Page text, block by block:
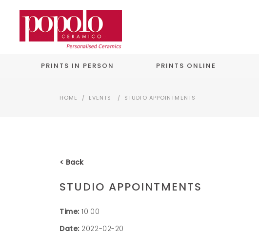
PRINTS IN PERSON PRINTS ONLINE
HOME / EVENTS / STUDIO APPOINTMENTS
< Back
STUDIO APPOINTMENTS
Time: 10:00
Date: 2022-02-20